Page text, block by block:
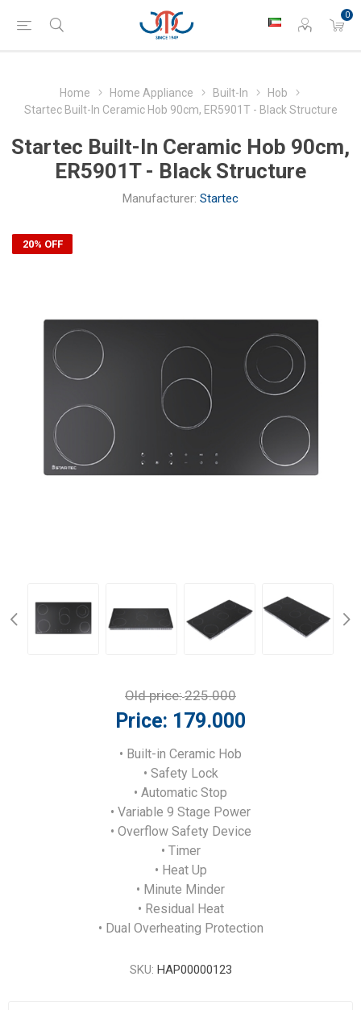
0
Home Home Appliance Built-In
Hob
Startec Built-In Ceramic Hob 90cm, ER5901T - Black Structure
Startec Built-In Ceramic Hob 90cm,
ER5901T - Black Structure
Manufacturer: Startec
20% OFF
Old price:225.000
Price: 179.000
• Built-in Ceramic Hob
• Safety Lock
• Automatic Stop
• Variable 9 Stage Power
• Overflow Safety Device
• Timer
• Heat Up
• Minute Minder
• Residual Heat
• Dual Overheating Protection
SKU: HAP00000123